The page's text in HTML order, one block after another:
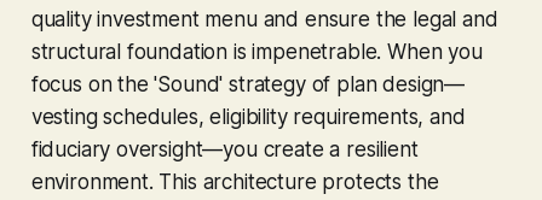
quality investment menu and ensure the legal and
structural foundation is impenetrable. When you
focus on the 'Sound' strategy of plan design—
vesting schedules, eligibility requirements, and
fiduciary oversight—you create a resilient
environment. This architecture protects the